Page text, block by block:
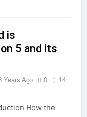
is
5 and its
Years Ago 0
14
How the